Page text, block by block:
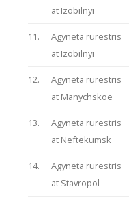
at Izobilnyi
11.
Agyneta rurestris
at Izobilnyi
12.
Agyneta rurestris
at Manychskoe
13.
Agyneta rurestris
at Neftekumsk
14.
Agyneta rurestris
at Stavropol